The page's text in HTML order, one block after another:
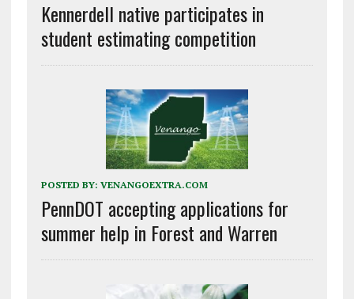
Kennerdell native participates in
student estimating competition
POSTED BY: VENANGOEXTRA.COM
PennDOT accepting applications for
summer help in Forest and Warren